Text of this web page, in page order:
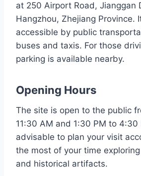
at 250 Airport Road, Jianggan
Hangzhou, Zhejiang Province.
accessible by public
buses and taxis. For those
parking is available nearby.
Opening Hours
The site is open to the public
11:30 AM and 1:30 PM to 4:30
advisable to plan your visit
the most of your time
and historical artifacts.